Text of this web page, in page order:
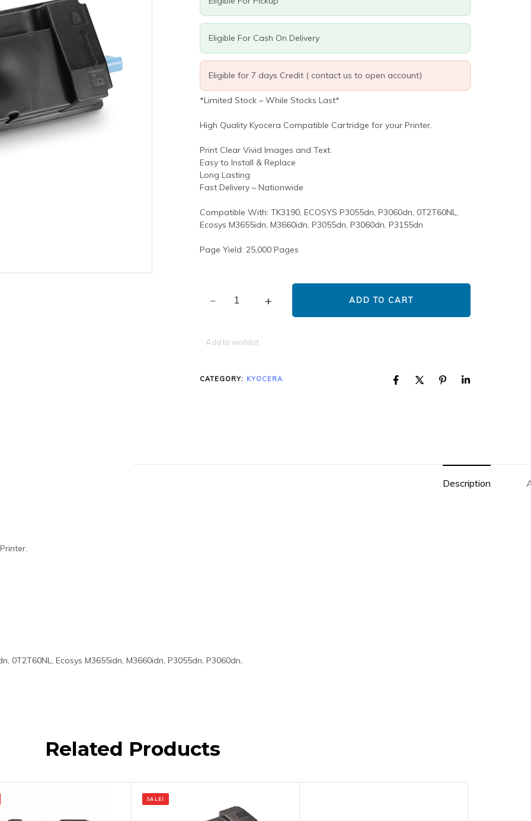
Eligible For Cash On Delivery
Eligible for 7 days Credit ( contact us to open account)
*Limited Stock – While Stocks Last*
High Quality Kyocera Compatible Cartridge for your Printer.
Print Clear Vivid Images and Text.
Easy to Install & Replace
Long Lasting
Fast Delivery – Nationwide
Compatible With: TK3190, ECOSYS P3055dn, P3060dn, 0T2T60NL,
Ecosys M3655idn, M3660idn, P3055dn, P3060dn, P3155dn
Page Yield: 25,000 Pages
ADD TO CART
Add to wishlist
CATEGORY: KYOCERA
Description
0T2T60NL, Ecosys M3655idn, M3660idn, P3055dn, P3060dn,
Related Products
SALE!
price
price